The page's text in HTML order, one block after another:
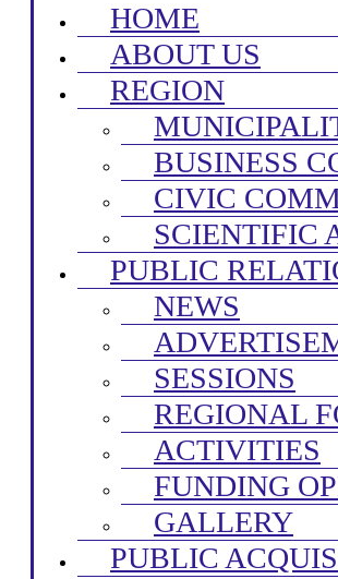
HOME
ABOUT US
REGION
BUSINESS
CIVIC
SCIENTIFIC
PUBLIC
NEWS
SESSIONS
REGIONAL
ACTIVITIES
FUNDING
GALLERY
PUBLIC